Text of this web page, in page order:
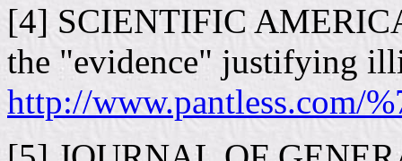
[4] SCIENTIFIC
the "evidence" justifying
http://www.pantless.com/